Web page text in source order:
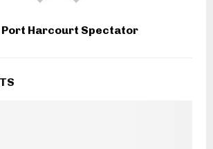
Port Harcourt Spectator